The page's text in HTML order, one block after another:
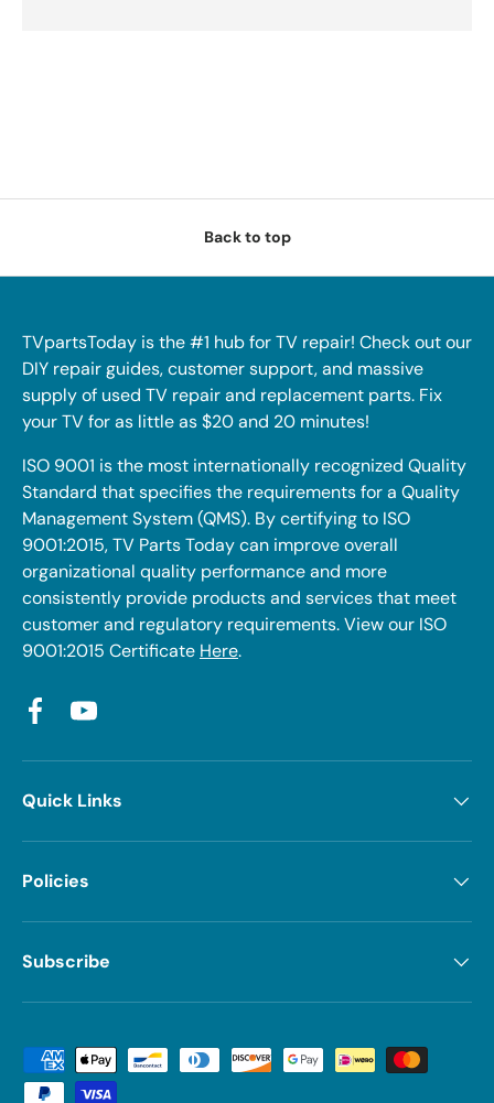
Back to top
TVpartsToday is the #1 hub for TV repair! Check out our
DIY repair guides, customer support, and massive
supply of used TV repair and replacement parts. Fix
your TV for as little as $20 and 20 minutes!
ISO 9001 is the most internationally recognized Quality
Standard that specifies the requirements for a Quality
Management System (QMS). By certifying to ISO
9001:2015, TV Parts Today can improve overall
organizational quality performance and more
consistently provide products and services that meet
customer and regulatory requirements. View our ISO
9001:2015 Certificate Here.
FacebookYouTube
Quick Links
Policies
Subscribe
Payment methods accepted